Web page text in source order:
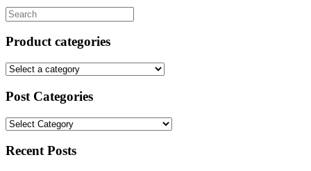
Search
for:
Product categories
Post Categories
Post
Recent Posts